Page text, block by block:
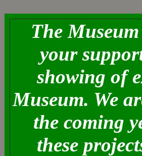
The
your
showing of
Museum. We
the coming
these